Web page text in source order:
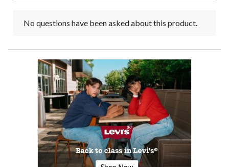
No questions have been asked about this product.